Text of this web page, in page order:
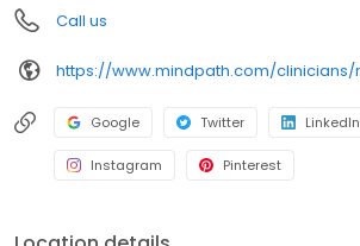
Call us
https://www.mindpath.com/
Google Twitter LinkedIn
Instagram Pinterest